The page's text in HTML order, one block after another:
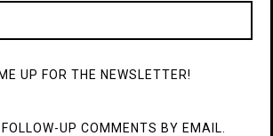
UP FOR THE NEWSLETTER!
UP COMMENTS BY EMAIL.